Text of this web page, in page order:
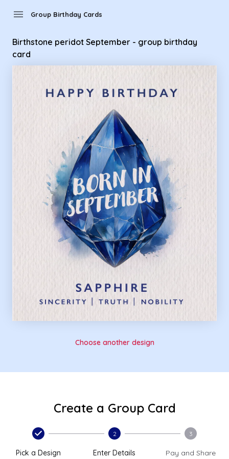
menu Group Birthday Cards
Birthstone peridot September - group birthday
card
Choose another design
Create a Group Card
Pick a Design
2
Enter Details
3
Pay and Share